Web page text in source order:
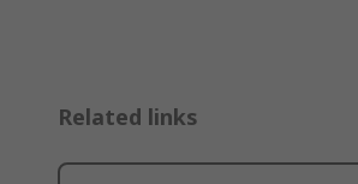
Related links